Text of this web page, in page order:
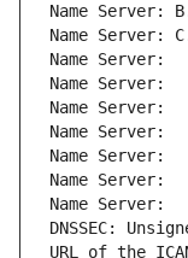
Name Server:
Name Server:
Name Server:
Name Server:
Name Server:
Name Server:
Name Server:
Name Server:
Name Server:
DNSSEC:
URL of the